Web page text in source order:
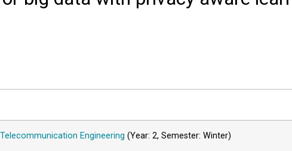
Engineering (Year: 2, Semester: Winter)